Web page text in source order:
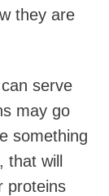
they are
serve
may go
something
will
proteins